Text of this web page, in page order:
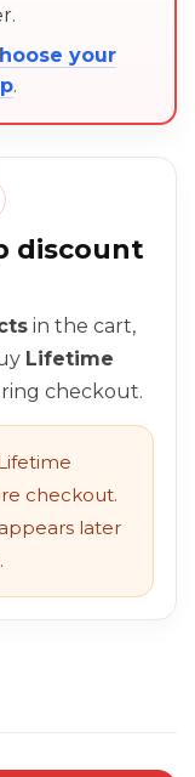
your
.
discount
in the cart,
Lifetime
checkout.
checkout.
later